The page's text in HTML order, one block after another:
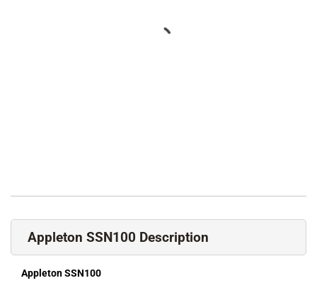
Appleton SSN100 Description
Appleton SSN100